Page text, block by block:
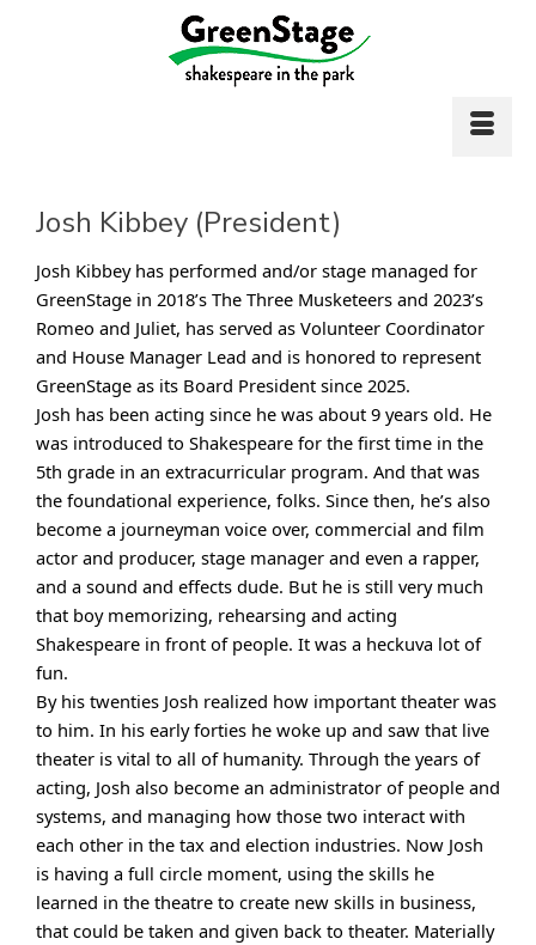
Josh Kibbey (President)
Josh Kibbey has performed and/or stage managed for
GreenStage in 2018’s The Three Musketeers and 2023’s
Romeo and Juliet, has served as Volunteer Coordinator
and House Manager Lead and is honored to represent
GreenStage as its Board President since 2025.
Josh has been acting since he was about 9 years old. He
was introduced to Shakespeare for the first time in the
5th grade in an extracurricular program. And that was
the foundational experience, folks. Since then, he’s also
become a journeyman voice over, commercial and film
actor and producer, stage manager and even a rapper,
and a sound and effects dude. But he is still very much
that boy memorizing, rehearsing and acting
Shakespeare in front of people. It was a heckuva lot of
fun.
By his twenties Josh realized how important theater was
to him. In his early forties he woke up and saw that live
theater is vital to all of humanity. Through the years of
acting, Josh also become an administrator of people and
systems, and managing how those two interact with
each other in the tax and election industries. Now Josh
is having a full circle moment, using the skills he
learned in the theatre to create new skills in business,
that could be taken and given back to theater. Materially